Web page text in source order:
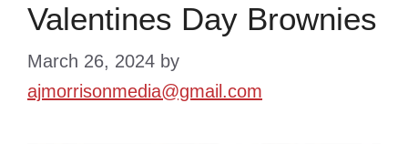
Valentines Day Brownies
March 26, 2024 by
ajmorrisonmedia@gmail.com